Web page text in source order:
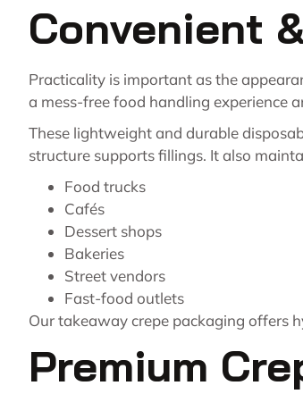
Convenient
Practicality is important as the
a mess-free food handling experience
These lightweight and durable
structure supports fillings. It also
Food trucks
Cafés
Dessert shops
Bakeries
Street vendors
Fast-food outlets
Our takeaway crepe packaging offers
Premium